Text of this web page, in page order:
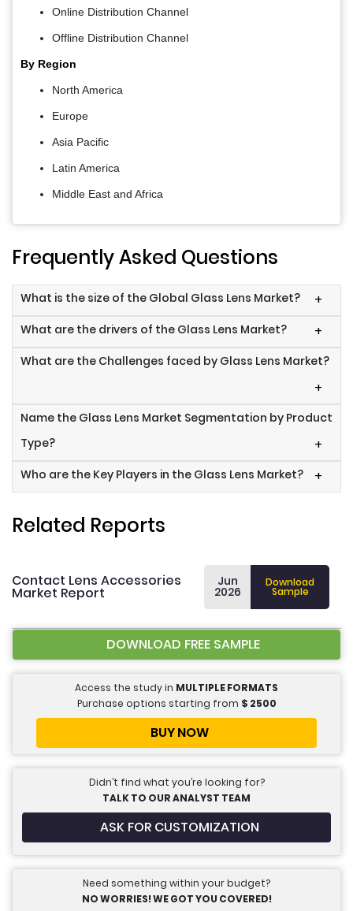
Online Distribution Channel
Offline Distribution Channel
By Region
North America
Europe
Asia Pacific
Latin America
Middle East and Africa
Frequently Asked Questions
What is the size of the Global Glass Lens Market? +
What are the drivers of the Glass Lens Market? +
What are the Challenges faced by Glass Lens Market?
+
Name the Glass Lens Market Segmentation by Product
Type?
+
Who are the Key Players in the Glass Lens Market? +
Related Reports
Contact Lens Accessories
Market Report
Jun
2026
Download
Sample
DOWNLOAD FREE SAMPLE
Access the study in MULTIPLE FORMATS
Purchase options starting from $ 2500
BUY NOW
Didn’t find what you’re looking for?
TALK TO OUR ANALYST TEAM
ASK FOR CUSTOMIZATION
Need something within your budget?
NO WORRIES! WE GOT YOU COVERED!